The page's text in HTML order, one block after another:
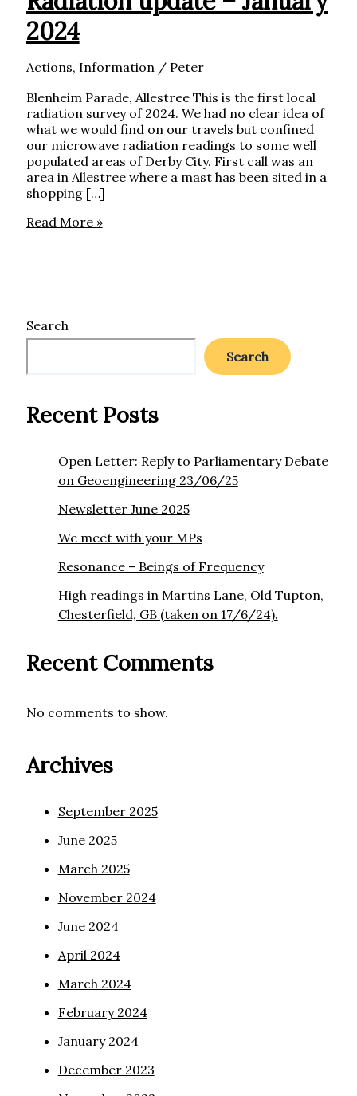
2024
Actions, Information / Peter
Blenheim Parade, Allestree This is the first local
radiation survey of 2024. We had no clear idea of
what we would find on our travels but confined
our microwave radiation readings to some well
populated areas of Derby City. First call was an
area in Allestree where a mast has been sited in a
shopping […]
Radiation
Read More »
Search
Search
Recent Posts
Open Letter: Reply to Parliamentary Debate
on Geoengineering 23/06/25
Newsletter June 2025
We meet with your MPs
Resonance – Beings of Frequency
High readings in Martins Lane, Old Tupton,
Chesterfield, GB (taken on 17/6/24).
Recent Comments
No comments to show.
Archives
September 2025
June 2025
March 2025
November 2024
June 2024
April 2024
March 2024
February 2024
January 2024
December 2023